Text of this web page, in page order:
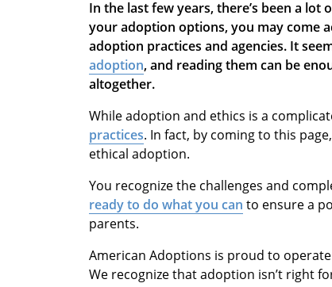
In the last few years, there’s been a
your adoption options, you may come
adoption practices and agencies. It
adoption, and reading them can be
altogether.
While adoption and ethics is a
practices. In fact, by coming to this
ethical adoption.
You recognize the challenges and
ready to do what you can to ensure a
parents.
American Adoptions is proud to
We recognize that adoption isn’t right